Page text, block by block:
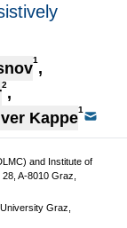
1 ,
2,
Kappe1
and Institute of
A-8010 Graz,
Graz,